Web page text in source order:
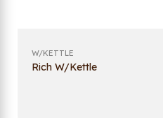
W/KETTLE
Rich W/Kettle